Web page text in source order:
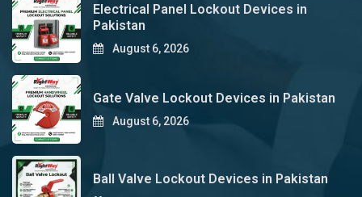
Electrical Panel Lockout Devices in
Pakistan
August 6, 2026
Gate Valve Lockout Devices in Pakistan
August 6, 2026
Ball Valve Lockout Devices in Pakistan